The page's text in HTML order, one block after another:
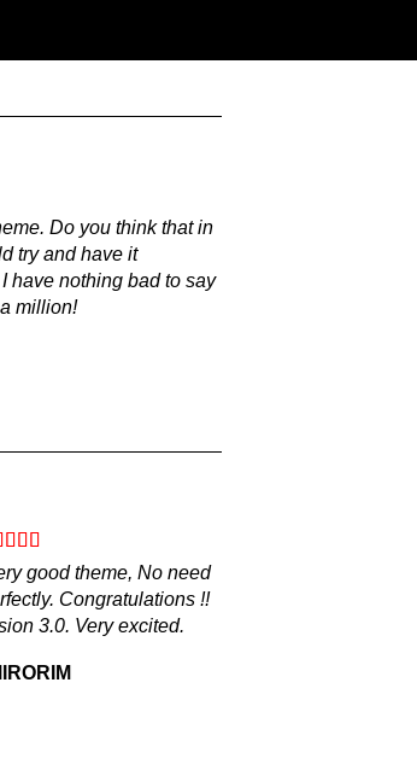
Do you think that in
try and have it
have nothing bad to say
million!
good theme, No need
Congratulations !!
3.0. Very excited.